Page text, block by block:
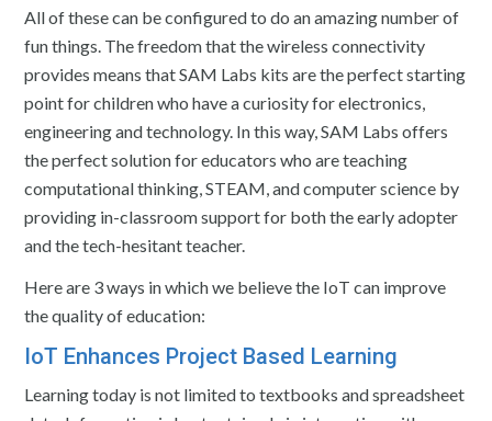
All of these can be configured to do an amazing number of
fun things. The freedom that the wireless connectivity
provides means that SAM Labs kits are the perfect starting
point for children who have a curiosity for electronics,
engineering and technology. In this way, SAM Labs offers
the perfect solution for educators who are teaching
computational thinking, STEAM, and computer science by
providing in-classroom support for both the early adopter
and the tech-hesitant teacher.
Here are 3 ways in which we believe the IoT can improve
the quality of education:
IoT Enhances Project Based Learning
Learning today is not limited to textbooks and spreadsheet